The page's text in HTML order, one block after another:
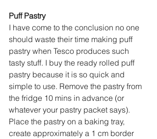
Puff Pastry
I have come to the conclusion no one
should waste their time making puff
pastry when Tesco produces such
tasty stuff. I buy the ready rolled puff
pastry because it is so quick and
simple to use. Remove the pastry from
the fridge 10 mins in advance (or
whatever your pastry packet says).
Place the pastry on a baking tray,
create approximately a 1 cm border